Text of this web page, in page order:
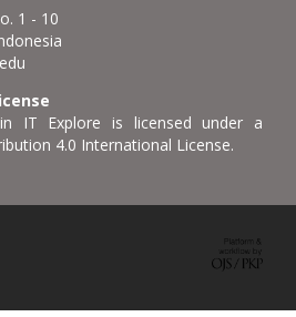
1 - 10
IT Explore is licensed under a
4.0 International License.